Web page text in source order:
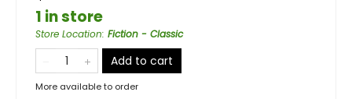
1 in store
Store Location: Fiction - Classic
Add to cart
More available to order